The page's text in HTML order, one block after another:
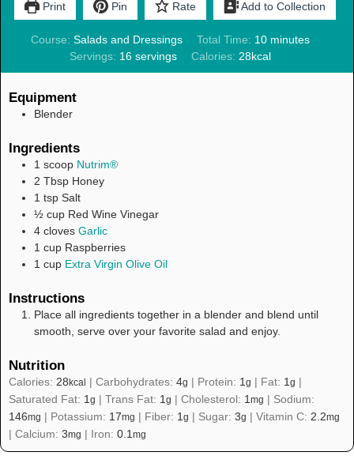
Print Pin Rate Add to Collection
Course:Salads and Dressings Total Time: 10 minutes
Servings: 16 servings Calories: 28kcal
Equipment
Blender
Ingredients
1 scoop Nutrim®
2 Tbsp Honey
1 tsp Salt
½ cup Red Wine Vinegar
4 cloves Garlic
1 cup Raspberries
1 cup Extra Virgin Olive Oil
Instructions
Place all ingredients together in a blender and blend until
smooth, serve over your favorite salad and enjoy.
Nutrition
Calories: 28kcal | Carbohydrates: 4g | Protein: 1 g | Fat: 1 g |
Saturated Fat: 1 g | Trans Fat: 1 g | Cholesterol: 1 mg | Sodium:
146mg | Potassium: 17mg | Fiber: 1 g | Sugar: 3g | Vitamin C: 2.2mg
| Calcium: 3mg | Iron: 0.1 mg